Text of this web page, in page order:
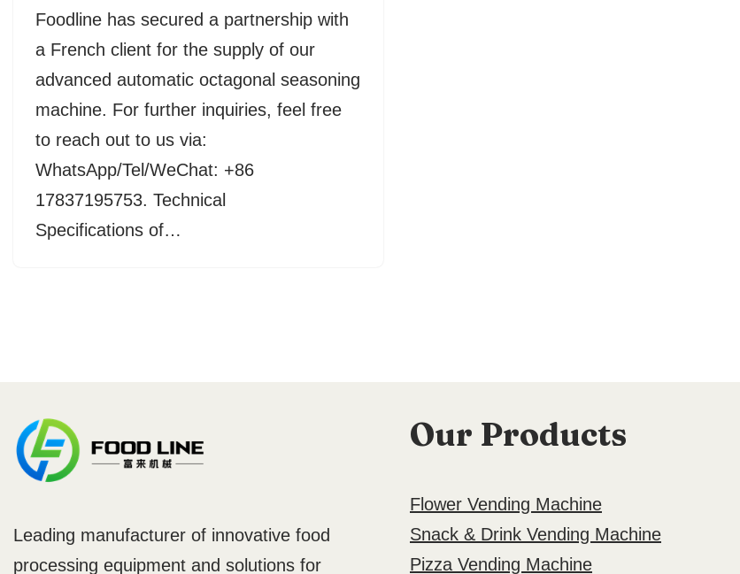
Foodline has secured a partnership with
a French client for the supply of our
advanced automatic octagonal seasoning
machine. For further inquiries, feel free
to reach out to us via:
WhatsApp/Tel/WeChat: +86
17837195753. Technical
Specifications of…
Leading manufacturer of innovative food
processing equipment and solutions for
Our Products
Flower Vending Machine
Snack & Drink Vending Machine
Pizza Vending Machine